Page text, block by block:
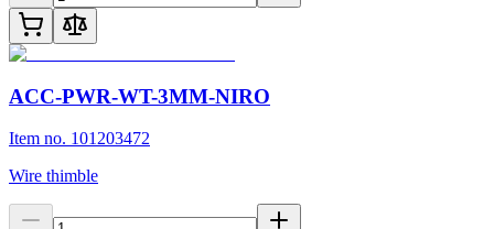
ACC-PWR-WT-3MM-NIRO
Item no. 101203472
Wire thimble